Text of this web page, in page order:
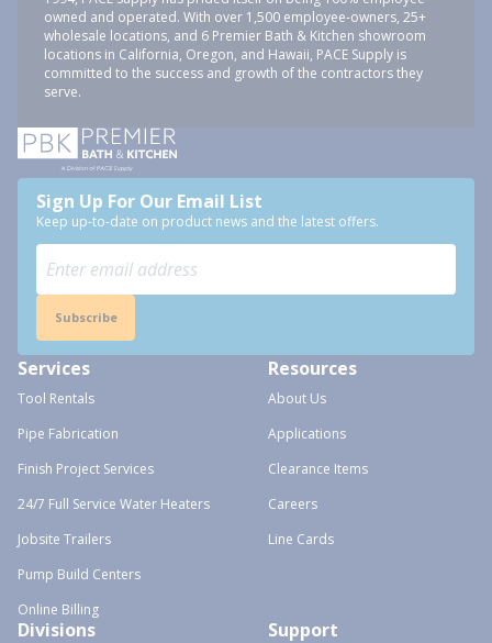
owned and operated. With over 1,500 employee-owners, 25+
wholesale locations, and 6 Premier Bath & Kitchen showroom
locations in California, Oregon, and Hawaii, PACE Supply is
committed to the success and growth of the contractors they
serve.
Sign Up For Our Email List
Keep up-to-date on product news and the latest offers.
Subscribe
Services
Tool Rentals
Pipe Fabrication
Finish Project Services
24/7 Full Service Water Heaters
Jobsite Trailers
Pump Build Centers
Online Billing
Resources
About Us
Applications
Clearance Items
Careers
Line Cards
Divisions Support